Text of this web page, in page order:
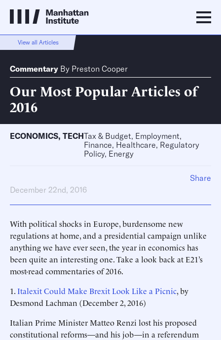
View all Articles
Commentary By Preston Cooper
Our Most Popular Articles of
2016
ECONOMICS, TECHTax & Budget, Employment,
Finance, Healthcare, Regulatory
Policy, Energy
December 22nd, 2016
With political shocks in Europe, burdensome new
regulations at home, and a presidential campaign unlike
anything we have ever seen, the year in economics has
been quite an interesting one. Take a look back at E21’s
most-read commentaries of 2016.
1.Italexit Could Make Brexit Look Like a Picnic, by
Desmond Lachman (December 2, 2016)
Italian Prime Minister Matteo Renzi lost his proposed
constitutional reforms—and his job—in a referendum
Share